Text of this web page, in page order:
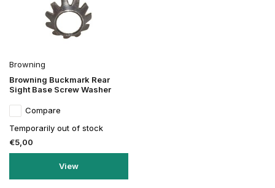
Browning
Browning Buckmark Rear
Sight Base Screw Washer
Compare
Temporarily out of stock
€5,00
View